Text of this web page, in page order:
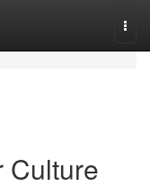
Culture